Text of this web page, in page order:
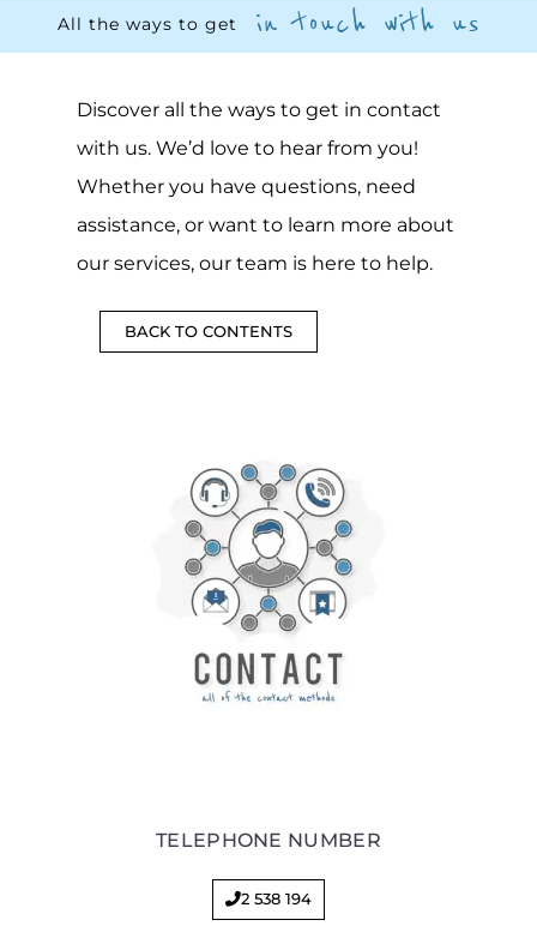
All the ways to get in touch with us
Discover all the ways to get in contact
with us. We’d love to hear from you!
Whether you have questions, need
assistance, or want to learn more about
our services, our team is here to help.
BACK TO CONTENTS
TELEPHONE NUMBER
2 538 194